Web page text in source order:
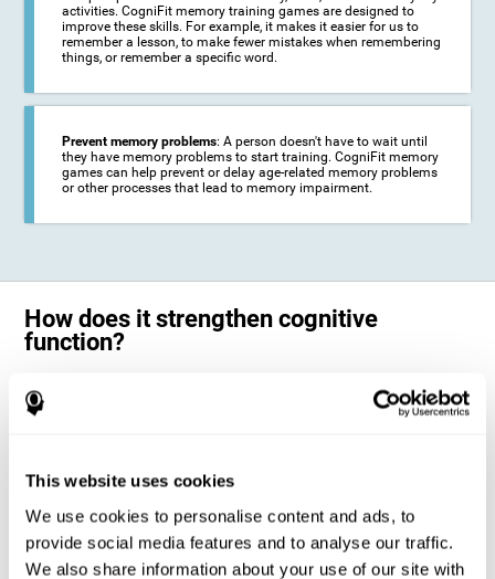
This website uses cookies
We use cookies to personalise content and ads, to
provide social media features and to analyse our traffic.
We also share information about your use of our site with
activities. CogniFit memory training games are designed to
improve these skills. For example, it makes it easier for us to
remember a lesson, to make fewer mistakes when remembering
things, or remember a specific word.
Prevent memory problems: A person doesn't have to wait until
they have memory problems to start training. CogniFit memory
games can help prevent or delay age-related memory problems
or other processes that lead to memory impairment.
How does it strengthen cognitive
function?
CogniFit's memory games for adults and kids use the brain's
neuroplasticity to activate and strengthen its ability to store and
neural activation patterns. The repetition of these patterns with
myelination of neural circuits capable of recovering or organizing
memory.
The cognitive stimulation program from CogniFit was designed to help